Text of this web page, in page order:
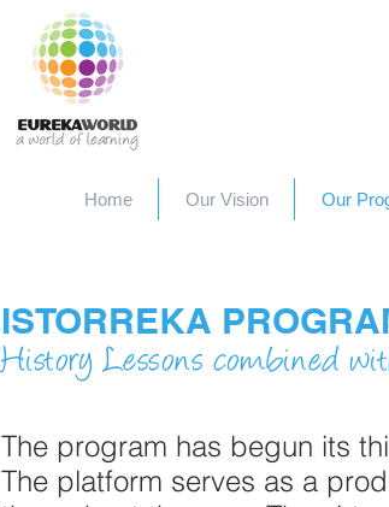
Home Our Vision Our
ISTORREKA
History Lessons combined
The program has begun its
The platform serves as a